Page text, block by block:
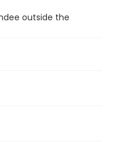
outside the